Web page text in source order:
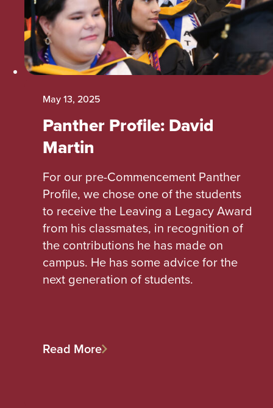
Panther Profile: David
Martin
May 13, 2025
For our pre-Commencement Panther
Profile, we chose one of the students
to receive the Leaving a Legacy Award
from his classmates, in recognition of
the contributions he has made on
campus. He has some advice for the
next generation of students.
Read More